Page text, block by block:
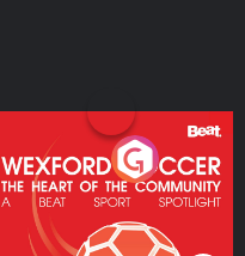
Wexford Soccer: The
Heart Of The
Community
Podcast Series